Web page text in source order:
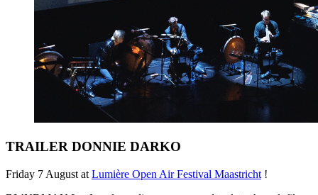
TRAILER DONNIE DARKO
Friday 7 August at Lumière Open Air Festival Maastricht !